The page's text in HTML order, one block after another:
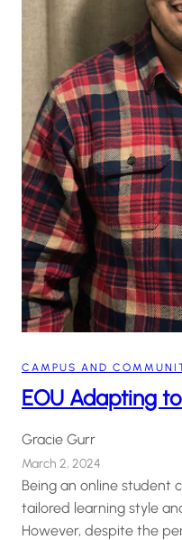
CAMPUS AND
EOU Adapting
Gracie Gurr
March 2, 2024
Being an online student
tailored learning style
However, despite the